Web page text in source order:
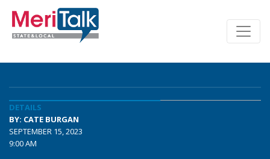
DETAILS
BY: CATE BURGAN
SEPTEMBER 15, 2023
9:00 AM